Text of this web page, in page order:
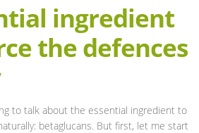
ingredient
the defences
to talk about the essential ingredient to
betaglucans. But first, let me start